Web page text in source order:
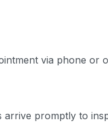
via phone or
arrive promptly to